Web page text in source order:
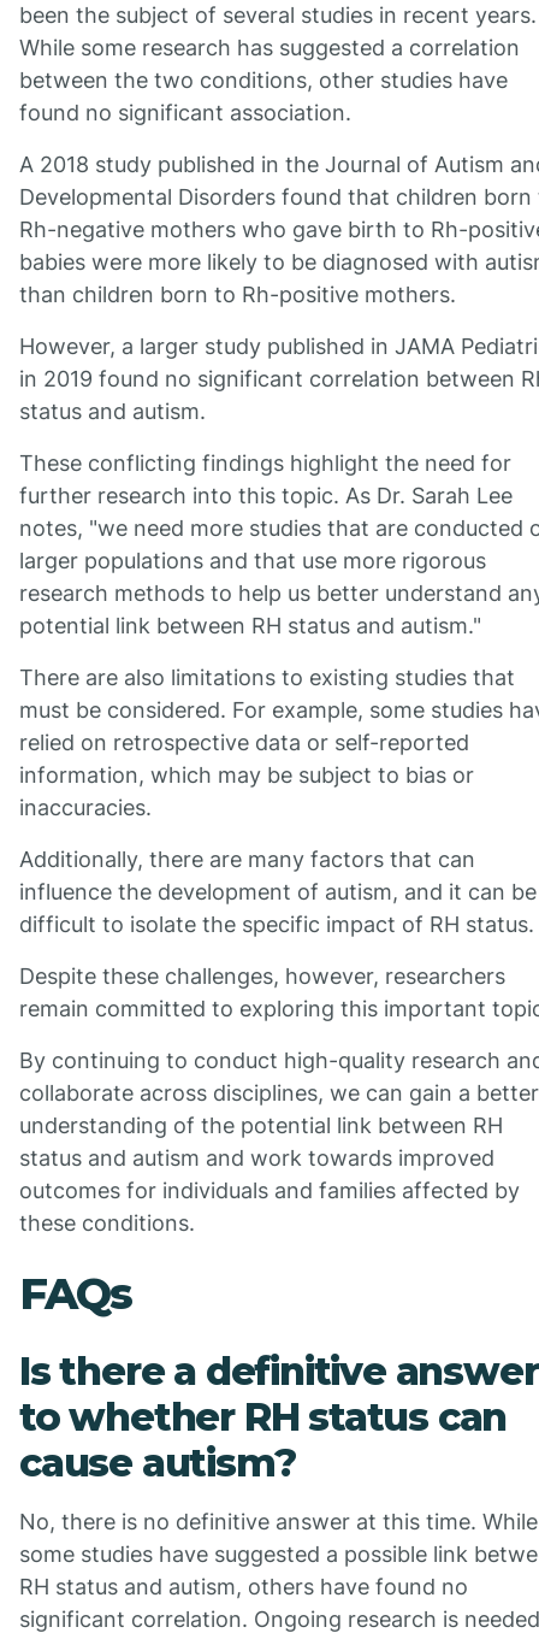
been the subject of several studies in recent years.
While some research has suggested a correlation
between the two conditions, other studies have
found no significant association.
A 2018 study published in the Journal of Autism
Developmental Disorders found that children born
Rh-negative mothers who gave birth to Rh-
babies were more likely to be diagnosed with
than children born to Rh-positive mothers.
However, a larger study published in JAMA
in 2019 found no significant correlation between
status and autism.
These conflicting findings highlight the need for
further research into this topic. As Dr. Sarah Lee
notes, "we need more studies that are conducted
larger populations and that use more rigorous
research methods to help us better understand
potential link between RH status and autism."
There are also limitations to existing studies that
must be considered. For example, some studies
relied on retrospective data or self-reported
information, which may be subject to bias or
inaccuracies.
Additionally, there are many factors that can
influence the development of autism, and it can be
difficult to isolate the specific impact of RH status.
Despite these challenges, however, researchers
remain committed to exploring this important
By continuing to conduct high-quality research
collaborate across disciplines, we can gain a better
understanding of the potential link between RH
status and autism and work towards improved
outcomes for individuals and families affected by
these conditions.
FAQs
Is there a definitive answer
to whether RH status can
cause autism?
No, there is no definitive answer at this time. While
some studies have suggested a possible link
RH status and autism, others have found no
significant correlation. Ongoing research is needed